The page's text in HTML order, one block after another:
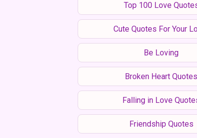
Top 100 Love
Cute Quotes For Your
Be Loving
Broken Heart Quotes
Falling in Love
Friendship Quotes